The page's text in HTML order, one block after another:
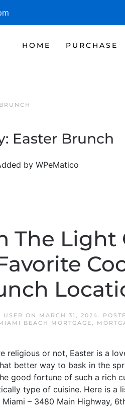
HOME PURCHASE
Easter Brunch
by WPeMatico
The Light
USER ON MARCH 31, 2024.
BEACH MORTGAGE,
religious or not, Easter is a
better way to bask in the
good fortune of such a rich
type of cuisine. Here is a
– 3480 Main Highway,